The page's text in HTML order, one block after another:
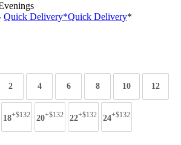
Quick Delivery*Quick Delivery*
2 4 6 8 10 12
18+$132 20+$132 22+$132 24+$132